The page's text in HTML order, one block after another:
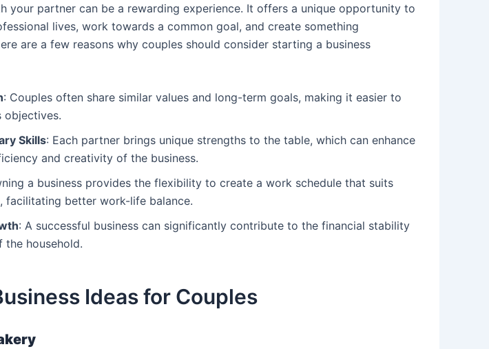
your partner can be a rewarding experience. It offers a unique opportunity to
lives, work towards a common goal, and create something
are a few reasons why couples should consider starting a business
: Couples often share similar values and long-term goals, making it easier to
objectives.
Skills: Each partner brings unique strengths to the table, which can enhance
and creativity of the business.
a business provides the flexibility to create a work schedule that suits
facilitating better work-life balance.
: A successful business can significantly contribute to the financial stability
household.
Ideas for Couples